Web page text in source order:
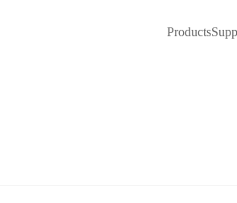
Products